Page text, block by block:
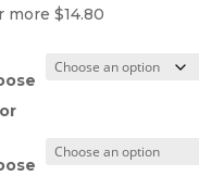
more $14.80